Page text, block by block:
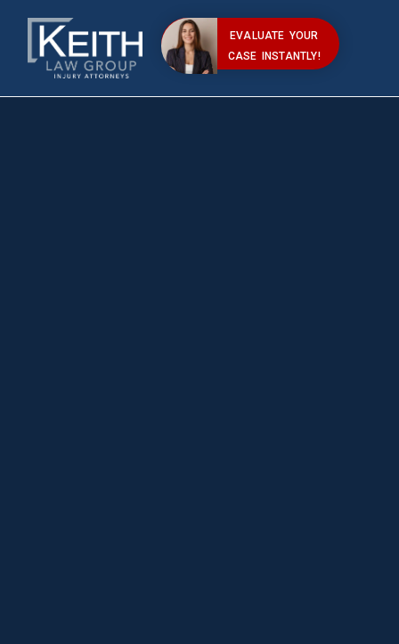
EVALUATE YOUR
CASE INSTANTLY!